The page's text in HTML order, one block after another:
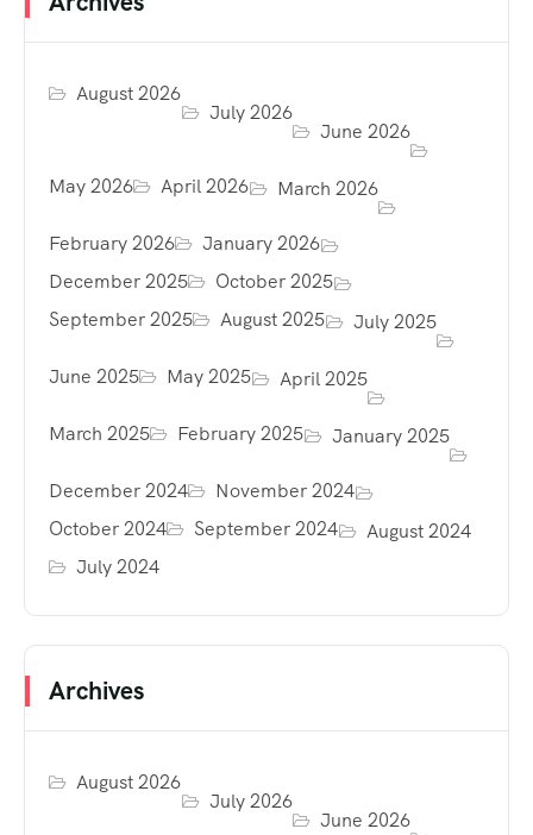
August 2026
July 2026
June 2026
May 2026 April 2026 March 2026
February 2026
January 2026
December 2025
October 2025
September 2025
August 2025 July 2025
June 2025 May 2025 April 2025
March 2025 February 2025 January 2025
December 2024
November 2024
October 2024
September 2024
August 2024
July 2024
Archives
August 2026
July 2026
June 2026